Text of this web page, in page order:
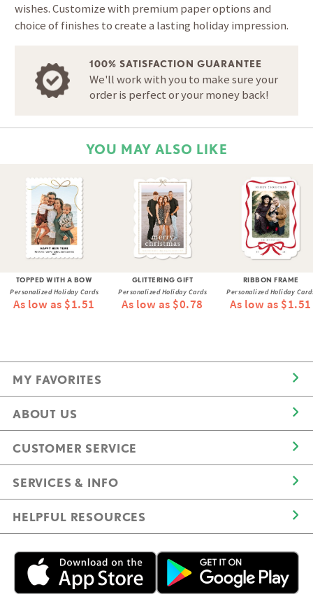
wishes. Customize with premium paper options and
choice of finishes to create a lasting holiday impression.
100% SATISFACTION GUARANTEE
We'll work with you to make sure your
order is perfect or your money back!
YOU MAY ALSO LIKE
TOPPED WITH A BOW
Personalized Holiday Cards
As low as $1.51
GLITTERING GIFT
Personalized Holiday Cards
As low as $0.78
RIBBON FRAME
Personalized Holiday
As low as $1.51
MY FAVORITES
ABOUT US
CUSTOMER SERVICE
SERVICES & INFO
HELPFUL RESOURCES